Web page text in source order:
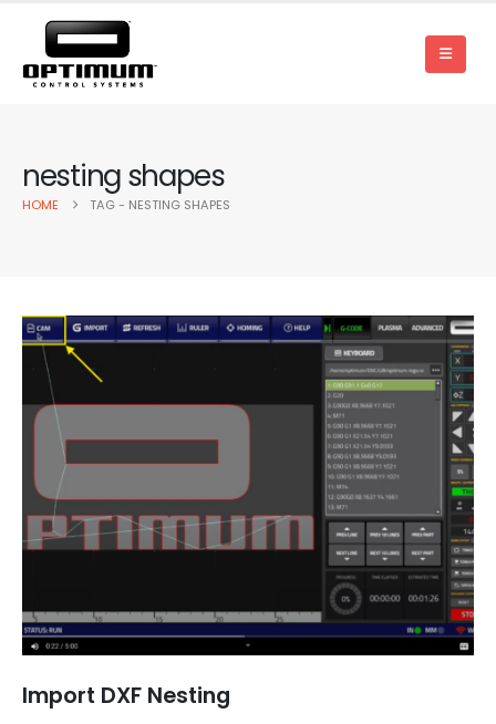
nesting shapes
HOME TAG - NESTING SHAPES
Import DXF Nesting